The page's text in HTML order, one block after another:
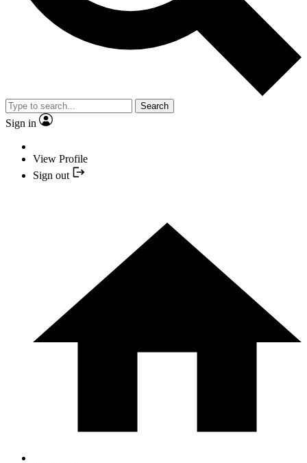
Search
Sign in
View Profile
Sign out